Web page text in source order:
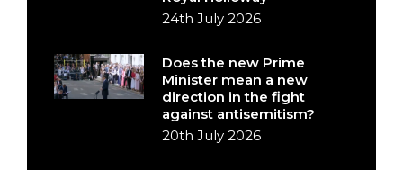
24th July 2026
Does the new Prime
Minister mean a new
direction in the fight
against antisemitism?
20th July 2026